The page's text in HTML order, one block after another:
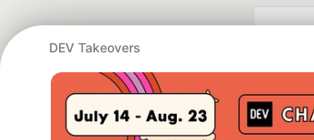
DEV Takeovers